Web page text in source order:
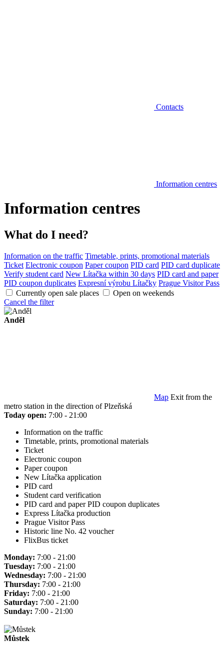
Contacts
Information centres
Information centres
What do I need?
Information on the traffic Timetable, prints, promotional materials
Ticket Electronic coupon Paper coupon PID card PID card duplicate
Verify student card New Lítačka within 30 days PID card and paper
PID coupon duplicates Expresní výrobu Lítačky Prague Visitor Pass
Currently open sale places
Open on weekends
Cancel the filter
Anděl
Map Exit from the
metro station in the direction of Plzeňská
Today open: 7:00 - 21:00
Information on the traffic
Timetable, prints, promotional materials
Ticket
Electronic coupon
Paper coupon
New Lítačka application
PID card
Student card verification
PID card and paper PID coupon duplicates
Express Lítačka production
Prague Visitor Pass
Historic line No. 42 voucher
FlixBus ticket
Monday: 7:00 - 21:00
Tuesday: 7:00 - 21:00
Wednesday: 7:00 - 21:00
Thursday: 7:00 - 21:00
Friday: 7:00 - 21:00
Saturday: 7:00 - 21:00
Sunday: 7:00 - 21:00
Můstek